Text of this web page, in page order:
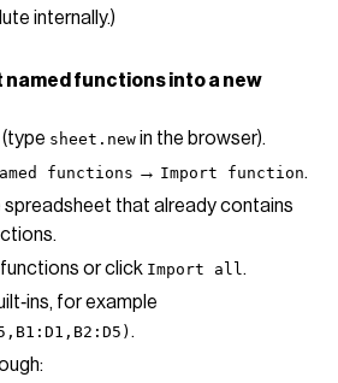
internally.)
named functions into a new
(type sheet.new in the browser).
functions → Import function.
spreadsheet that already contains
or click Import all.
for example
.